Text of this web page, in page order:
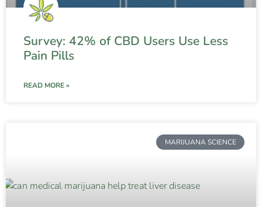
Survey: 42% of CBD Users Use Less
Pain Pills
READ MORE »
MARIJUANA SCIENCE